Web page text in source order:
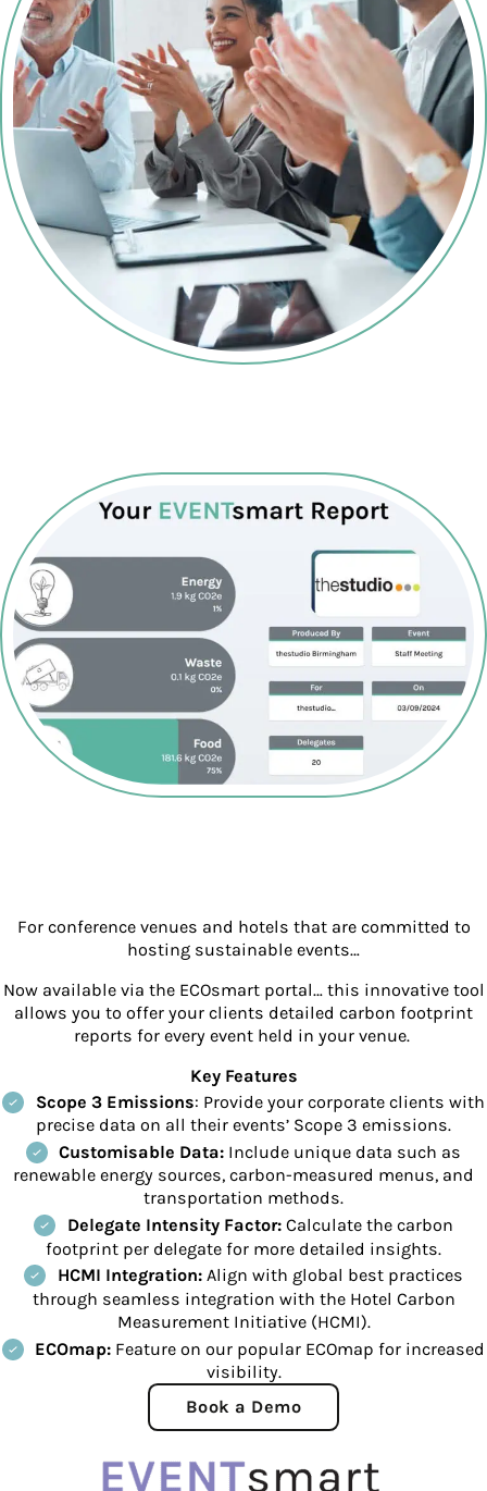
For conference venues and hotels that are committed to
hosting sustainable events…
Now available via the ECOsmart portal… this innovative tool
allows you to offer your clients detailed carbon footprint
reports for every event held in your venue.
Key Features
Scope 3 Emissions: Provide your corporate clients with
precise data on all their events’ Scope 3 emissions.
Customisable Data: Include unique data such as
renewable energy sources, carbon-measured menus, and
transportation methods.
Delegate Intensity Factor:Calculate the carbon
footprint per delegate for more detailed insights.
HCMI Integration:Align with global best practices
through seamless integration with the Hotel Carbon
Measurement Initiative (HCMI).
ECOmap: Feature on our popular ECOmap for increased
visibility.
Book a Demo